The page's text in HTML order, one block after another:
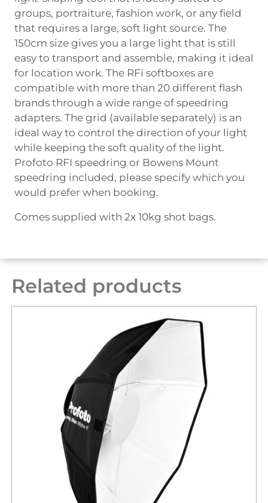
groups, portraiture, fashion work, or any field
that requires a large, soft light source. The
150cm size gives you a large light that is still
easy to transport and assemble, making it ideal
for location work. The RFi softboxes are
compatible with more than 20 different flash
brands through a wide range of speedring
adapters. The grid (available separately) is an
ideal way to control the direction of your light
while keeping the soft quality of the light.
Profoto RFI speedring or Bowens Mount
speedring included, please specify which you
would prefer when booking.
Comes supplied with 2x 10kg shot bags.
Related products